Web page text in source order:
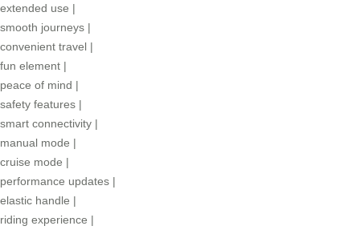
extended use |
smooth journeys |
convenient travel |
fun element |
peace of mind |
safety features |
smart connectivity |
manual mode |
cruise mode |
performance updates |
elastic handle |
riding experience |